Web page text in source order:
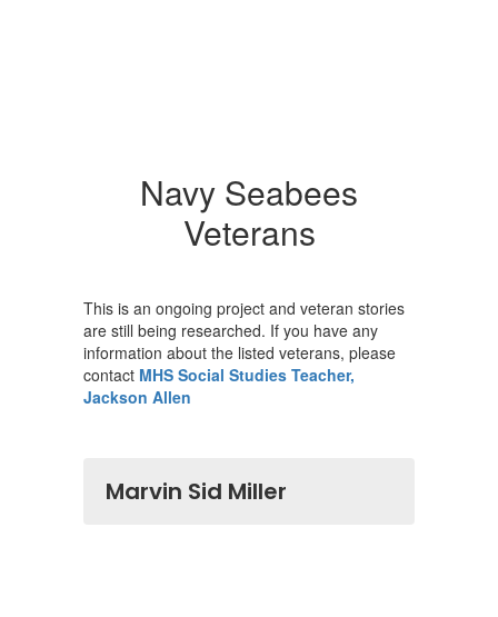
Navy Seabees
Veterans
This is an ongoing project and veteran stories
are still being researched. If you have any
information about the listed veterans, please
contact MHS Social Studies Teacher,
Jackson Allen
Marvin Sid Miller